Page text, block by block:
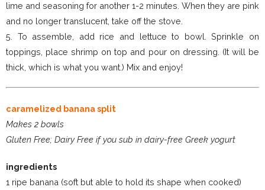
lime and seasoning for another 1-2 minutes. When they are pink
and no longer translucent, take off the stove.
5. To assemble, add rice and lettuce to bowl. Sprinkle on
toppings, place shrimp on top and pour on dressing. (It will be
thick, which is what you want.) Mix and enjoy!
caramelized banana split
Makes 2 bowls
Gluten Free; Dairy Free if you sub in dairy-free Greek yogurt
ingredients
1 ripe banana (soft but able to hold its shape when cooked)